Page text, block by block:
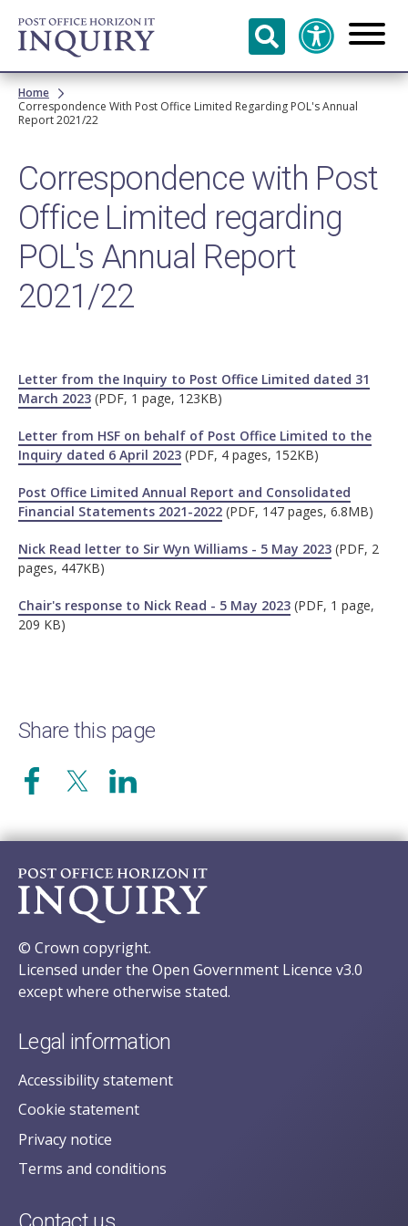
Skip to
main
content
Breadcrumb
Home
Correspondence With Post Office Limited Regarding POL's Annual
Report 2021/22
Correspondence with Post
Office Limited regarding
POL's Annual Report
2021/22
Letter from the Inquiry to Post Office Limited dated 31
March 2023 (PDF, 1 page, 123KB)
Letter from HSF on behalf of Post Office Limited to the
Inquiry dated 6 April 2023 (PDF, 4 pages, 152KB)
Post Office Limited Annual Report and Consolidated
Financial Statements 2021-2022 (PDF, 147 pages, 6.8MB)
Nick Read letter to Sir Wyn Williams - 5 May 2023 (PDF, 2
pages, 447KB)
Chair's response to Nick Read - 5 May 2023 (PDF, 1 page,
209 KB)
Share this page
© Crown copyright.
Licensed under the Open Government Licence v3.0
except where otherwise stated.
Legal information
Accessibility statement
Cookie statement
Privacy notice
Terms and conditions